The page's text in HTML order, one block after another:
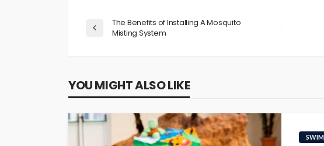
The Benefits of Installing A Mosquito
Misting System
YOU MIGHT ALSO LIKE